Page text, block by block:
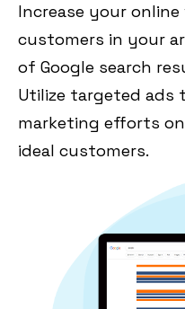
Increase your
customers in your
of Google search
Utilize targeted ads
marketing efforts
ideal customers.